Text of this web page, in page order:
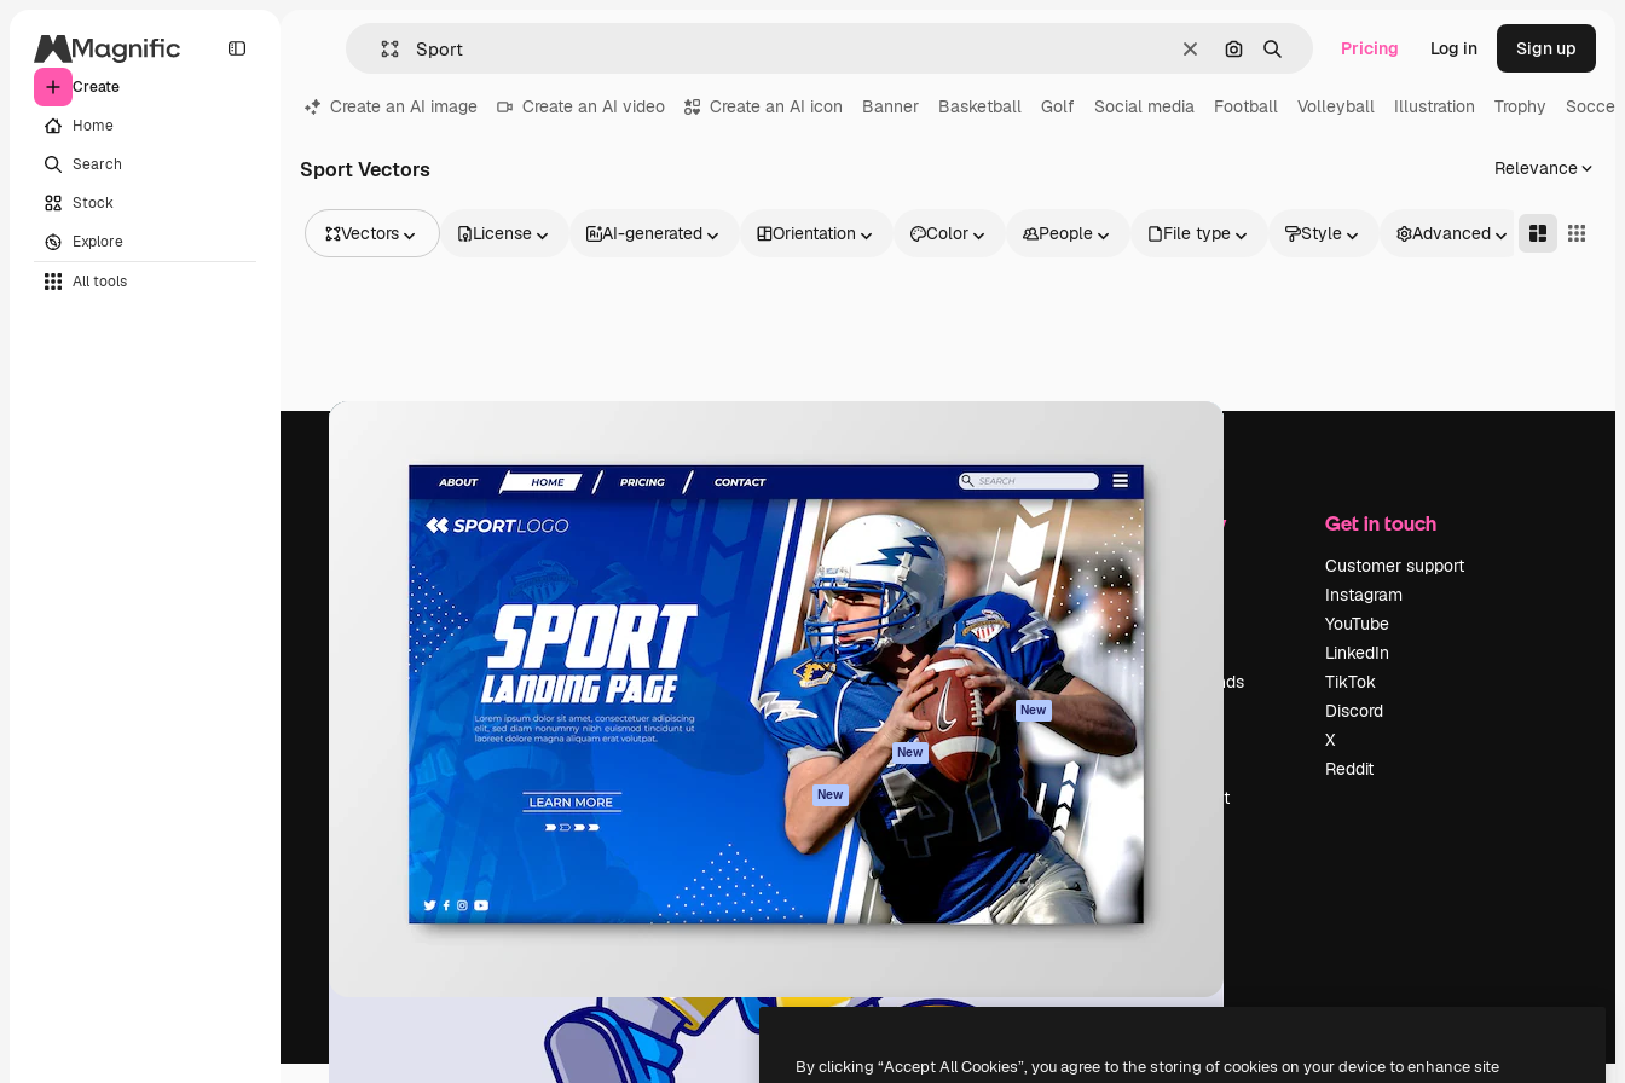
Create
Home
Search
Stock
Explore
All tools
ClearSearch by image
Search Pricing Log in Sign up
Create an AI image Create an AI video Create an AI icon Banner Basketball Golf Social media Football Volleyball Illustration Trophy Soccer
Sport Vectors Relevance
Vectors
Videos
Video templates
License AI-generated Orientation Color People File type Style Advanced
The creative platform to direct your best
work. More than 1 million subscribers
across creatives, enterprises, agencies, and
studios.
English
Products
Spaces
AI Assistant
AI Image Generator
AI Video Generator
AI Voice Generator
Stock content
MCP for
Claude/ChatGPT
New
Agents New
API
Mobile App
All Magnific tools
Get started
Academy
Documentation
Support
Terms of use
Privacy policy
Originals New
Cookies policy
Trust center
Affiliates
Enterprise
Company
Pricing
About us
Reviews
Careers
Search trends
Events
Slidesgo
Sell content
Looking for
magnific.ai
Get in touch
Customer support
Instagram
YouTube
LinkedIn
TikTok
Discord
X
Reddit
By clicking “Accept All Cookies”, you agree to the storing of cookies on your device to enhance site